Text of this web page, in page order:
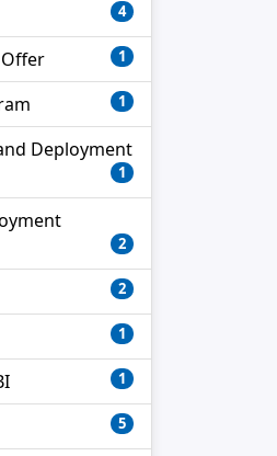
4
1
1
Deployment
1
2
2
1
1
5